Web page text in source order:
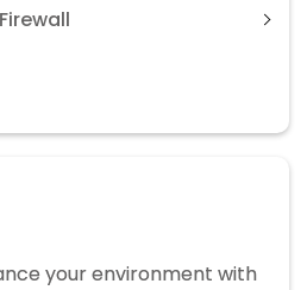
your environment with